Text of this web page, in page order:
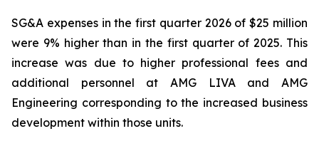
SG&A expenses in the first quarter 2026 of $25 million
were 9% higher than in the first quarter of 2025. This
increase was due to higher professional fees and
additional personnel at AMG LIVA and AMG
Engineering corresponding to the increased business
development within those units.